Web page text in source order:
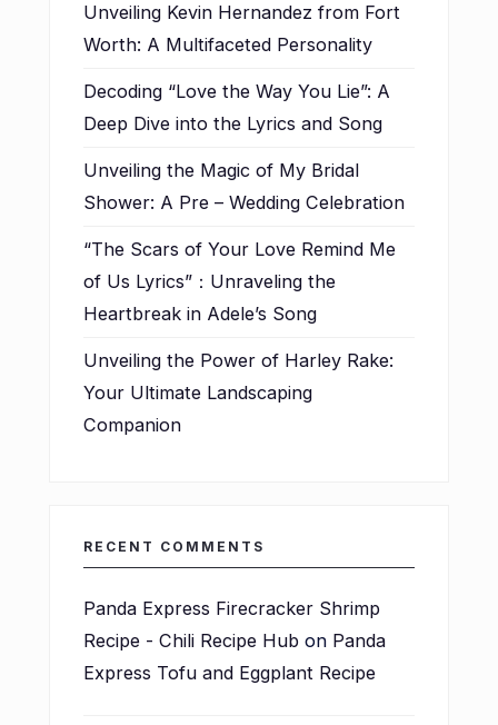
Unveiling Kevin Hernandez from Fort
Worth: A Multifaceted Personality
Decoding “Love the Way You Lie”: A
Deep Dive into the Lyrics and Song
Unveiling the Magic of My Bridal
Shower: A Pre – Wedding Celebration
“The Scars of Your Love Remind Me
of Us Lyrics”：Unraveling the
Heartbreak in Adele’s Song
Unveiling the Power of Harley Rake:
Your Ultimate Landscaping
Companion
RECENT COMMENTS
Panda Express Firecracker Shrimp
Recipe - Chili Recipe Hub on Panda
Express Tofu and Eggplant Recipe